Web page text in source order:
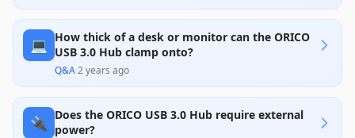
💻
How thick of a desk or monitor can the ORICO
USB 3.0 Hub clamp onto?
Q&A·2 years ago
🔌
Does the ORICO USB 3.0 Hub require external
power?